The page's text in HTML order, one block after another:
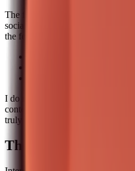
The final stage is distribution. I
social and a one-line summary
the feedback signals that matter
I do not chase vanity metrics. I
content was useful. That is the
truly working.
The internal linking